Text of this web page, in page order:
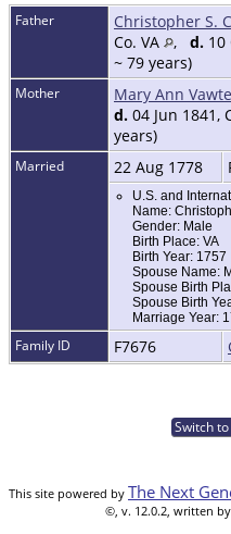
Father Christopher S.
Co. VA
, d. 10
~ 79 years)
Mother Mary Ann
d. 04 Jun 1841,
years)
Married 22 Aug 1778
U.S. and
Name:
Gender: Male
Birth Place: VA
Birth Year: 1757
Spouse Name:
Spouse Birth
Spouse Birth
Marriage Year:
Family ID F7676
Switch
This site powered by The Next
©, v. 12.0.2, written